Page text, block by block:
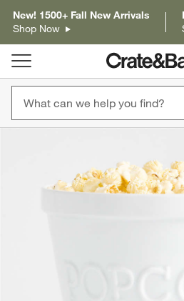
New! 1500+ Fall New Arrivals
Shop Now